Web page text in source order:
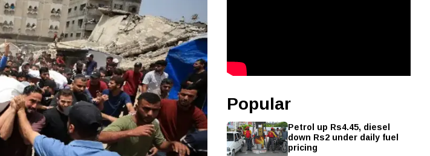
Popular
Petrol up Rs4.45, diesel
down Rs2 under daily fuel
pricing